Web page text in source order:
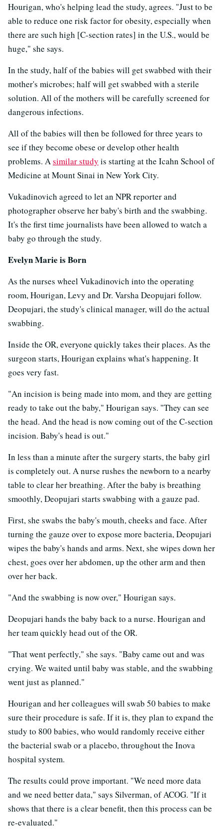
Hourigan, who's helping lead the study, agrees. "Just to be
able to reduce one risk factor for obesity, especially when
there are such high [C-section rates] in the U.S., would be
huge," she says.
In the study, half of the babies will get swabbed with their
mother's microbes; half will get swabbed with a sterile
solution. All of the mothers will be carefully screened for
dangerous infections.
All of the babies will then be followed for three years to
see if they become obese or develop other health
problems. Asimilar study is starting at the Icahn School of
Medicine at Mount Sinai in New York City.
Vukadinovich agreed to let an NPR reporter and
photographer observe her baby's birth and the swabbing.
It's the first time journalists have been allowed to watch a
baby go through the study.
Evelyn Marie is Born
As the nurses wheel Vukadinovich into the operating
room, Hourigan, Levy and Dr. Varsha Deopujari follow.
Deopujari, the study's clinical manager, will do the actual
swabbing.
Inside the OR, everyone quickly takes their places. As the
surgeon starts, Hourigan explains what's happening. It
goes very fast.
"An incision is being made into mom, and they are getting
ready to take out the baby," Hourigan says. "They can see
the head. And the head is now coming out of the C-section
incision. Baby's head is out."
In less than a minute after the surgery starts, the baby girl
is completely out. A nurse rushes the newborn to a nearby
table to clear her breathing. After the baby is breathing
smoothly, Deopujari starts swabbing with a gauze pad.
First, she swabs the baby's mouth, cheeks and face. After
turning the gauze over to expose more bacteria, Deopujari
wipes the baby's hands and arms. Next, she wipes down her
chest, goes over her abdomen, up the other arm and then
over her back.
"And the swabbing is now over," Hourigan says.
Deopujari hands the baby back to a nurse. Hourigan and
her team quickly head out of the OR.
"That went perfectly," she says. "Baby came out and was
crying. We waited until baby was stable, and the swabbing
went just as planned."
Hourigan and her colleagues will swab 50 babies to make
sure their procedure is safe. If it is, they plan to expand the
study to 800 babies, who would randomly receive either
the bacterial swab or a placebo, throughout the Inova
hospital system.
The results could prove important. "We need more data
and we need better data," says Silverman, of ACOG. "If it
shows that there is a clear benefit, then this process can be
re-evaluated."